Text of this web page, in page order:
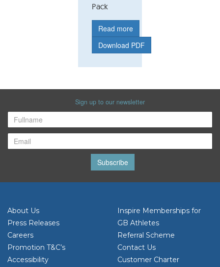
Pack
Read more
Download PDF
Sign up to our newsletter
Subscribe
About Us
Press Releases
Careers
Promotion T&C’s
Accessibility
Inspire Memberships for
GB Athletes
Referral Scheme
Contact Us
Customer Charter